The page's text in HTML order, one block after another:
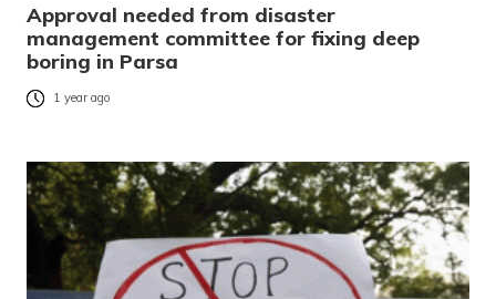
Approval needed from disaster
management committee for fixing deep
boring in Parsa
1 year ago